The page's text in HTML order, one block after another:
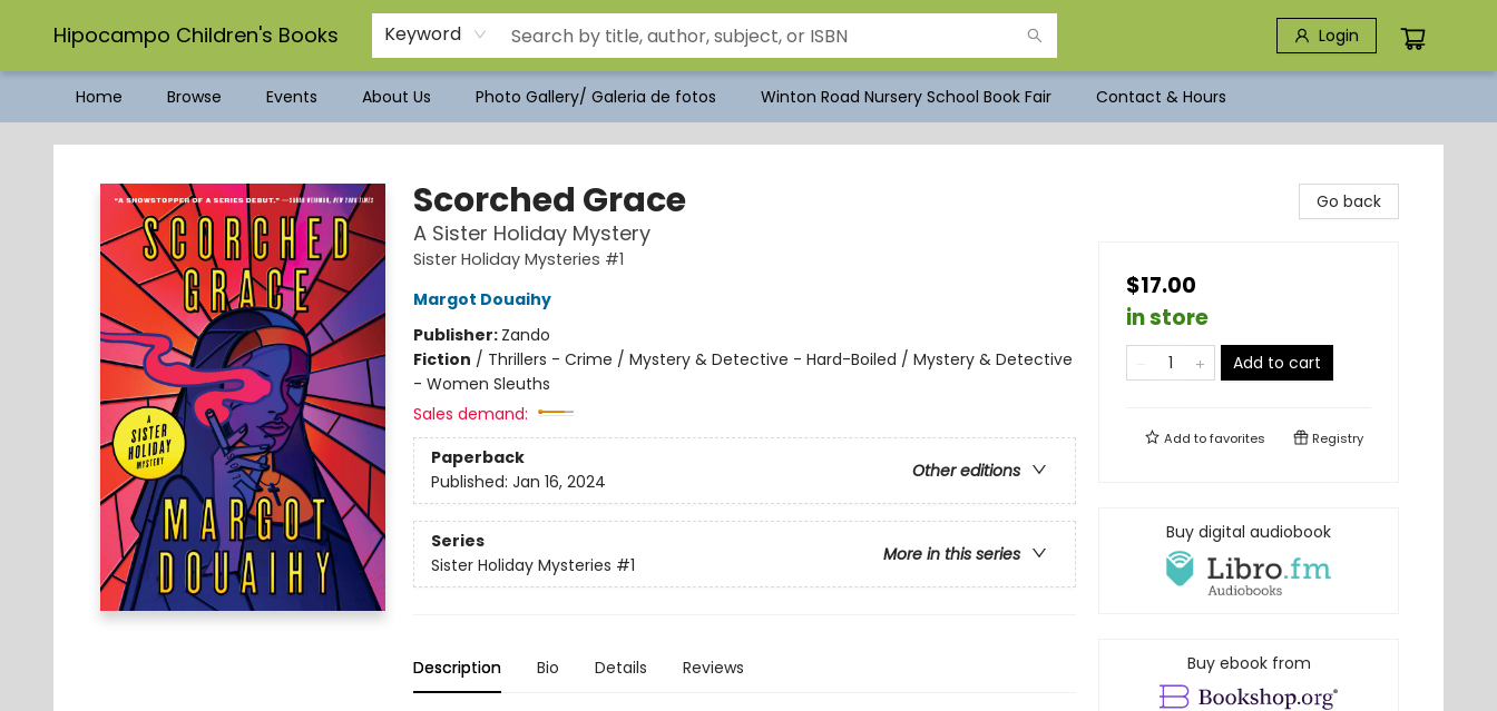
Hipocampo Children's Books Keyword Login
Home Browse Events About Us Photo Gallery/ Galeria de fotos Winton Road Nursery School Book Fair Contact & Hours
Hipocampo Children's Books
Scorched Grace
A Sister Holiday Mystery
Sister Holiday Mysteries #1
Margot Douaihy
Publisher: Zando
Fiction / Thrillers - Crime / Mystery & Detective - Hard-Boiled / Mystery & Detective
- Women Sleuths
Sales demand:
Paperback
Other editions
Published: Jan 16, 2024
Series
More in this series
Sister Holiday Mysteries #1
Description Bio Details Reviews
Go back
$17.00
in store
Add to cart
Add tofavorites Registry
Buy digital audiobook
Buy ebook from